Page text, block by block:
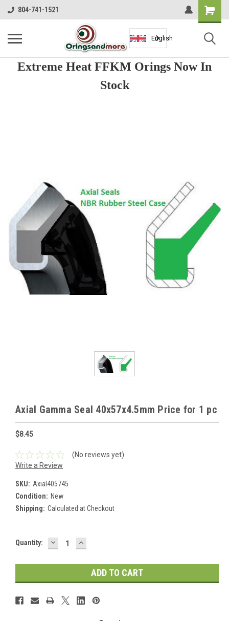
804-741-1521
Shopping
Cart
English
Extreme Heat FFKM Orings Now In
Stock
Axial Gamma Seal 40x57x4.5mm Price for 1 pc
$8.45
(No reviews yet)
Write a Review
SKU: Axial405745
Condition: New
Shipping: Calculated at Checkout
Current
Quantity: DECREASE
QUANTITY:
INCREASE
QUANTITY: